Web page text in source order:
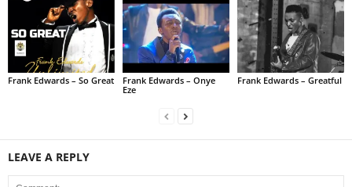
Frank Edwards – So Great
Frank Edwards – Onye
Eze
Frank Edwards – Greatful
LEAVE A REPLY